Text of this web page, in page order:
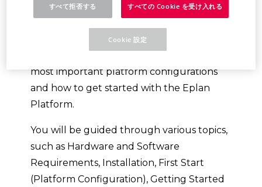
to this. This describes the most important
your system. Based on the topic selection,
most important platform configurations
and how to get started with the Eplan
Platform.
You will be guided through various topics,
such as Hardware and Software
Requirements, Installation, First Start
(Platform Configuration), Getting Started
すべて拒否する すべての Cookie を受け入れる
Cookie 設定